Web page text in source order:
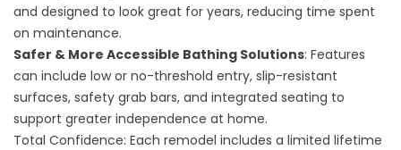
and designed to look great for years, reducing time spent
on maintenance.
Safer & More Accessible Bathing Solutions: Features
can include low or no-threshold entry, slip-resistant
surfaces, safety grab bars, and integrated seating to
support greater independence at home.
Total Confidence: Each remodel includes a limited lifetime